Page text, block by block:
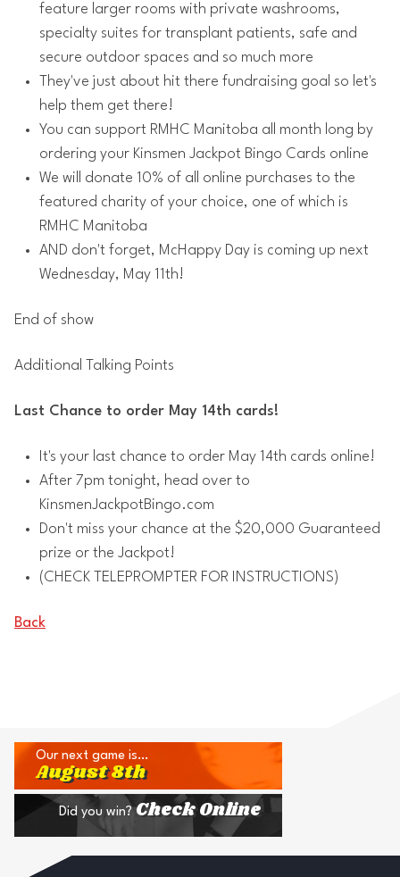
feature larger rooms with private washrooms,
specialty suites for transplant patients, safe and
secure outdoor spaces and so much more
They've just about hit there fundraising goal so let's
help them get there!
You can support RMHC Manitoba all month long by
ordering your Kinsmen Jackpot Bingo Cards online
We will donate 10% of all online purchases to the
featured charity of your choice, one of which is
RMHC Manitoba
AND don't forget, McHappy Day is coming up next
Wednesday, May 11th!
End of show
Additional Talking Points
Last Chance to order May 14th cards!
It's your last chance to order May 14th cards online!
After 7pm tonight, head over to
KinsmenJackpotBingo.com
Don't miss your chance at the $20,000 Guaranteed
prize or the Jackpot!
(CHECK TELEPROMPTER FOR INSTRUCTIONS)
Back
Our next game is…
August 8th
Did you win? Check Online